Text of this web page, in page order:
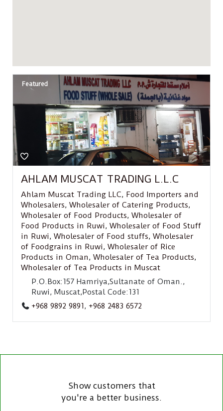
Featured
AHLAM MUSCAT TRADING L.L.C
Ahlam Muscat Trading LLC, Food Importers and
Wholesalers, Wholesaler of Catering Products,
Wholesaler of Food Products, Wholesaler of
Food Products in Ruwi, Wholesaler of Food Stuff
in Ruwi, Wholesaler of Food stuffs, Wholesaler
of Foodgrains in Ruwi, Wholesaler of Rice
Products in Oman, Wholesaler of Tea Products,
Wholesaler of Tea Products in Muscat
P.O.Box:157 Hamriya,Sultanate of Oman.,
Ruwi, Muscat,Postal Code:131
+968 9892 9891 , +968 2483 6572
Show customers that
you're a better business.